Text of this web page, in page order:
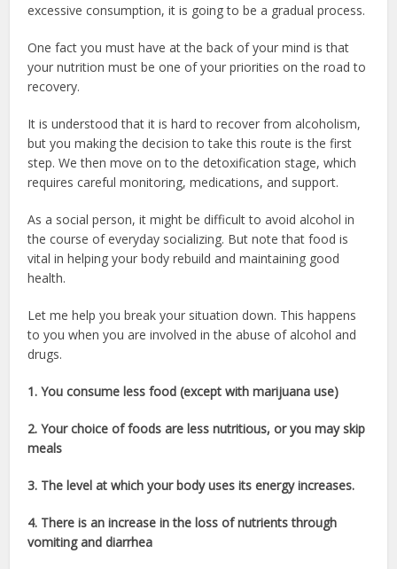
excessive consumption, it is going to be a gradual process.
One fact you must have at the back of your mind is that
your nutrition must be one of your priorities on the road to
recovery.
It is understood that it is hard to recover from alcoholism,
but you making the decision to take this route is the first
step. We then move on to the detoxification stage, which
requires careful monitoring, medications, and support.
As a social person, it might be difficult to avoid alcohol in
the course of everyday socializing. But note that food is
vital in helping your body rebuild and maintaining good
health.
Let me help you break your situation down. This happens
to you when you are involved in the abuse of alcohol and
drugs.
1. You consume less food (except with marijuana use)
2. Your choice of foods are less nutritious, or you may skip
meals
3. The level at which your body uses its energy increases.
4. There is an increase in the loss of nutrients through
vomiting and diarrhea